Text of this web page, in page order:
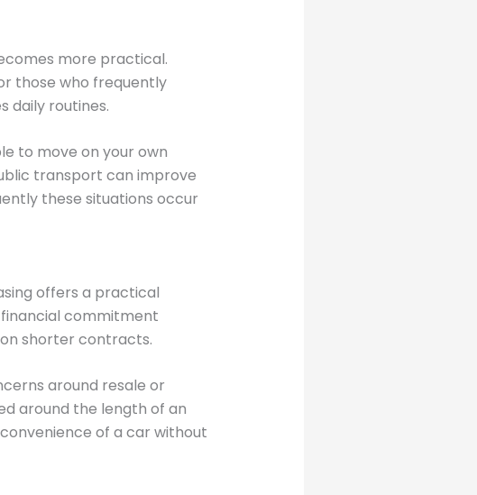
more practical.
those who frequently
daily routines.
to move on your own
transport can improve
these situations occur
offers a practical
commitment
shorter contracts.
around resale or
around the length of an
of a car without